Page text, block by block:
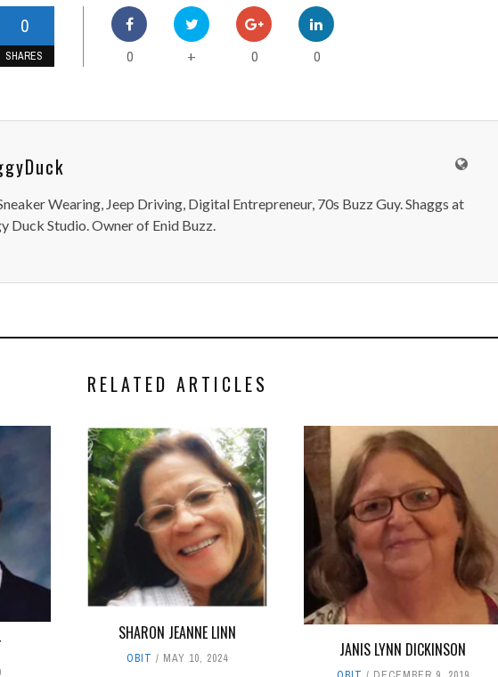
0
SHARES 0 + 0 0
Wearing, Jeep Driving, Digital Entrepreneur, 70s Buzz Guy. Shaggs at
Duck Studio. Owner of Enid Buzz.
RELATED ARTICLES
SHARON JEANNE LINN
OBIT MAY 10, 2024 JANIS LYNN DICKINSON